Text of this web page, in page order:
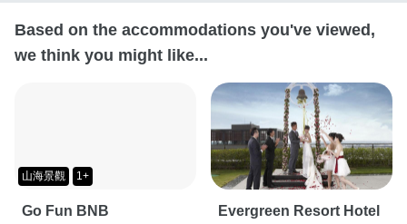
Based on the accommodations you've viewed,
we think you might like...
山海景觀 1+
Go Fun BNB
Evergreen Resort Hotel